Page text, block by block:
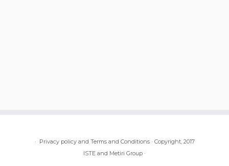
· Privacy policy and Terms and Conditions· Copyright, 2017
ISTE and Metiri Group ·